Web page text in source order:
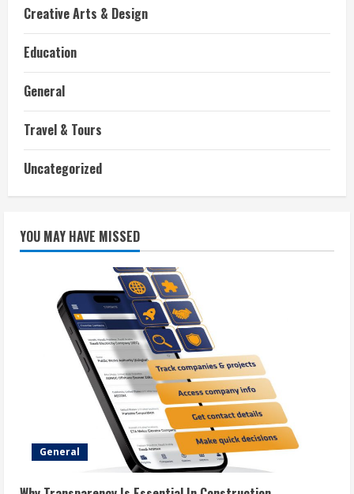
Creative Arts & Design
Education
General
Travel & Tours
Uncategorized
YOU MAY HAVE MISSED
General